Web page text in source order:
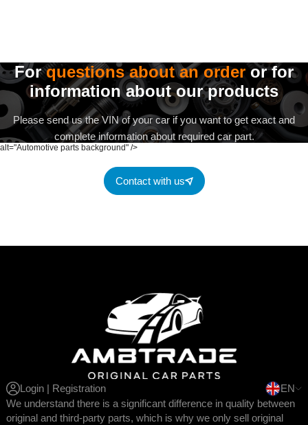
alt="Automotive parts background" />
Forquestions about an orderor for
information about our products
Please send us the VIN of your car if you want to get exact and
complete information about required car part.
Contact with us
Login | Registration
EN
We understand there is a significant difference in quality between
original and third-party parts, which is why we only sell original